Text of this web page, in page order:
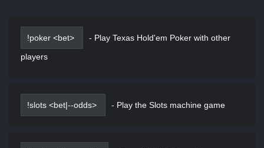
!poker <bet> - Play Texas Hold'em Poker with other
players
!slots <bet|--odds> - Play the Slots machine game